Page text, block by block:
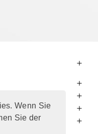
Wenn Sie
Sie der